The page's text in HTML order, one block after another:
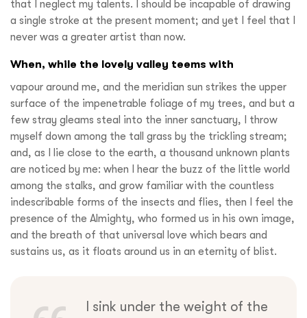
that I neglect my talents. I should be incapable of drawing
a single stroke at the present moment; and yet I feel that I
never was a greater artist than now.
When, while the lovely valley teems with
vapour around me, and the meridian sun strikes the upper
surface of the impenetrable foliage of my trees, and but a
few stray gleams steal into the inner sanctuary, I throw
myself down among the tall grass by the trickling stream;
and, as I lie close to the earth, a thousand unknown plants
are noticed by me: when I hear the buzz of the little world
among the stalks, and grow familiar with the countless
indescribable forms of the insects and flies, then I feel the
presence of the Almighty, who formed us in his own image,
and the breath of that universal love which bears and
sustains us, as it floats around us in an eternity of blist.
I sink under the weight of the